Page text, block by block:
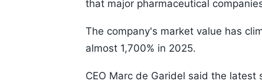
that major pharmaceutical
The company's market value has
almost 1,700% in 2025.
CEO Marc de Garidel said the